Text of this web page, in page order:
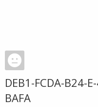
DEB1-FCDA-B24-
BAFA